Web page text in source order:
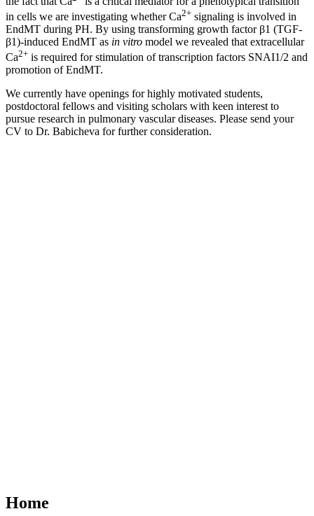
in cells we are investigating whether Ca2+ signaling is involved in
EndMT during PH. By using transforming growth factor β1 (TGF-
β1)-induced EndMT as in vitro model we revealed that extracellular
Ca2+ is required for stimulation of transcription factors SNAI1/2 and
promotion of EndMT.
We currently have openings for highly motivated students,
postdoctoral fellows and visiting scholars with keen interest to
pursue research in pulmonary vascular diseases. Please send your
CV to Dr. Babicheva for further consideration.
Home